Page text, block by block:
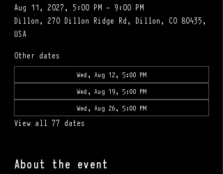
Aug 11, 2027, 5:00 PM – 9:00 PM
Dillon, 270 Dillon Ridge Rd, Dillon, CO 80435,
USA
Other dates
Wed, Aug 12, 5:00 PM
Wed, Aug 19, 5:00 PM
Wed, Aug 26, 5:00 PM
View all 77 dates
About the event